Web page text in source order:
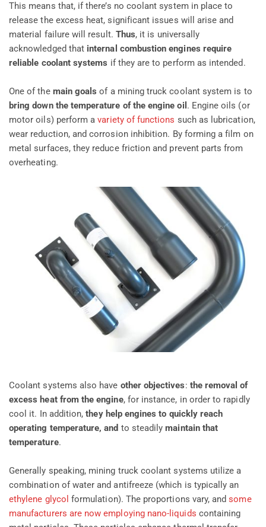
This means that, if there’s no coolant system in place to
release the excess heat, significant issues will arise and
material failure will result. Thus, it is universally
acknowledged that internal combustion engines require
reliable coolant systems if they are to perform as intended.
One of the main goals of a mining truck coolant system is to
bring down the temperature of the engine oil . Engine oils (or
motor oils) perform avariety of functions such as lubrication,
wear reduction, and corrosion inhibition. By forming a film on
metal surfaces, they reduce friction and prevent parts from
overheating.
Coolant systems also have other objectives: the removal of
excess heat from the engine, for instance, in order to rapidly
cool it. In addition,they help engines to quickly reach
operating temperature, and to steadilymaintain that
temperature.
Generally speaking, mining truck coolant systems utilize a
combination of water and antifreeze (which is typically an
ethylene glycol formulation). The proportions vary, andsome
manufacturers are now employing nano-liquids containing